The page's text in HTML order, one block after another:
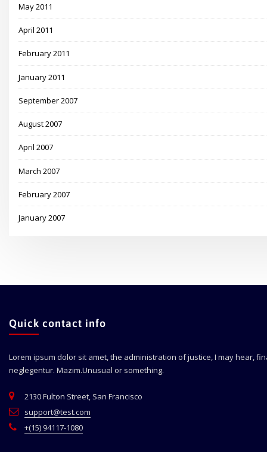
May 2011
April 2011
February 2011
January 2011
September 2007
August 2007
April 2007
March 2007
February 2007
January 2007
Quick contact info
Lorem ipsum dolor sit amet, the administration of justice, I may hear,
neglegentur. Mazim.Unusual or something.
2130 Fulton Street, San Francisco
support@test.com
+(15) 94117-1080